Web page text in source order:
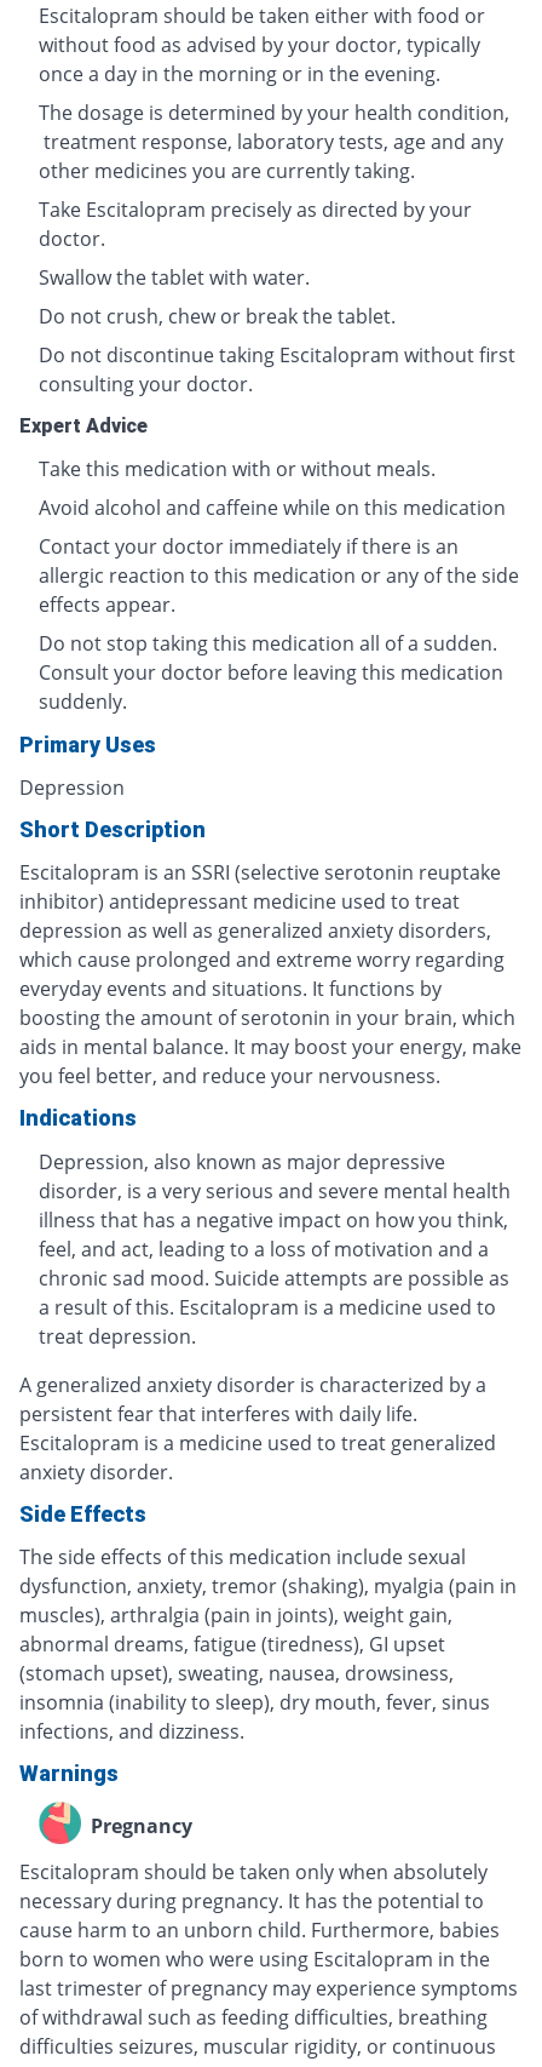
Escitalopram should be taken either with food or
without food as advised by your doctor, typically
once a day in the morning or in the evening.
The dosage is determined by your health condition,
treatment response, laboratory tests, age and any
other medicines you are currently taking.
Take Escitalopram precisely as directed by your
doctor.
Swallow the tablet with water.
Do not crush, chew or break the tablet.
Do not discontinue taking Escitalopram without first
consulting your doctor.
Expert Advice
Take this medication with or without meals.
Avoid alcohol and caffeine while on this medication
Contact your doctor immediately if there is an
allergic reaction to this medication or any of the side
effects appear.
Do not stop taking this medication all of a sudden.
Consult your doctor before leaving this medication
suddenly.
Primary Uses
Depression
Short Description
Escitalopram is an SSRI (selective serotonin reuptake
inhibitor) antidepressant medicine used to treat
depression as well as generalized anxiety disorders,
which cause prolonged and extreme worry regarding
everyday events and situations. It functions by
boosting the amount of serotonin in your brain, which
aids in mental balance. It may boost your energy, make
you feel better, and reduce your nervousness.
Indications
Depression, also known as major depressive
disorder, is a very serious and severe mental health
illness that has a negative impact on how you think,
feel, and act, leading to a loss of motivation and a
chronic sad mood. Suicide attempts are possible as
a result of this. Escitalopram is a medicine used to
treat depression.
A generalized anxiety disorder is characterized by a
persistent fear that interferes with daily life.
Escitalopram is a medicine used to treat generalized
anxiety disorder.
Side Effects
The side effects of this medication include sexual
dysfunction, anxiety, tremor (shaking), myalgia (pain in
muscles), arthralgia (pain in joints), weight gain,
abnormal dreams, fatigue (tiredness), GI upset
(stomach upset), sweating, nausea, drowsiness,
insomnia (inability to sleep), dry mouth, fever, sinus
infections, and dizziness.
Warnings
Pregnancy
Escitalopram should be taken only when absolutely
necessary during pregnancy. It has the potential to
cause harm to an unborn child. Furthermore, babies
born to women who were using Escitalopram in the
last trimester of pregnancy may experience symptoms
of withdrawal such as feeding difficulties, breathing
difficulties seizures, muscular rigidity, or continuous